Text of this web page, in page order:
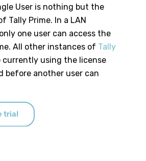
User is nothing but the
Tally Prime. In a LAN
one user can access the
All other instances of Tally
currently using the license
before another user can
trial